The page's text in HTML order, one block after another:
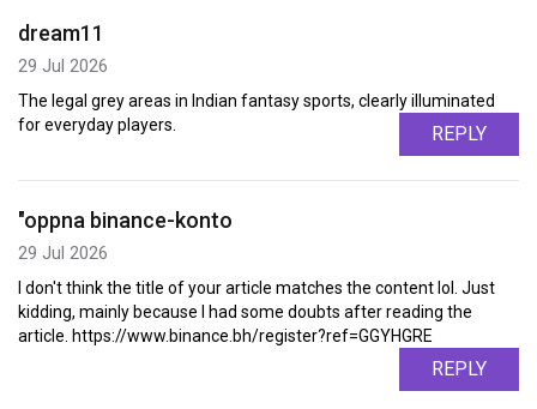
dream11
29 Jul 2026
The legal grey areas in Indian fantasy sports, clearly illuminated
for everyday players.
REPLY
"oppna binance-konto
29 Jul 2026
I don't think the title of your article matches the content lol. Just
kidding, mainly because I had some doubts after reading the
article. https://www.binance.bh/register?ref=GGYHGRE
REPLY